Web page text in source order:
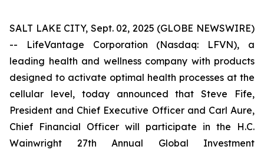
SALT LAKE CITY, Sept. 02, 2025 (GLOBE NEWSWIRE)
-- LifeVantage Corporation (Nasdaq: LFVN), a
leading health and wellness company with products
designed to activate optimal health processes at the
cellular level, today announced that Steve Fife,
President and Chief Executive Officer and Carl Aure,
Chief Financial Officer will participate in the H.C.
Wainwright 27th Annual Global Investment